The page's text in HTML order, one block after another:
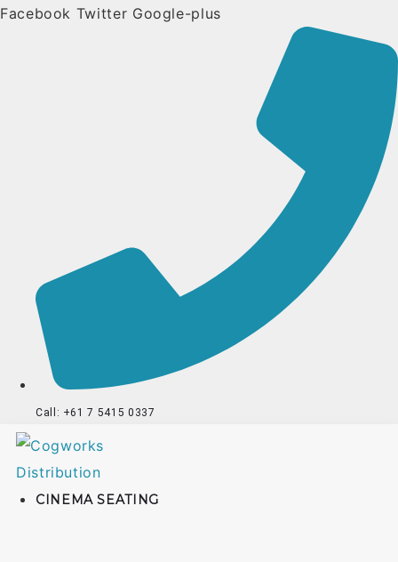
Facebook Twitter Google-plus
Call: +61 7 5415 0337
CINEMA SEATING